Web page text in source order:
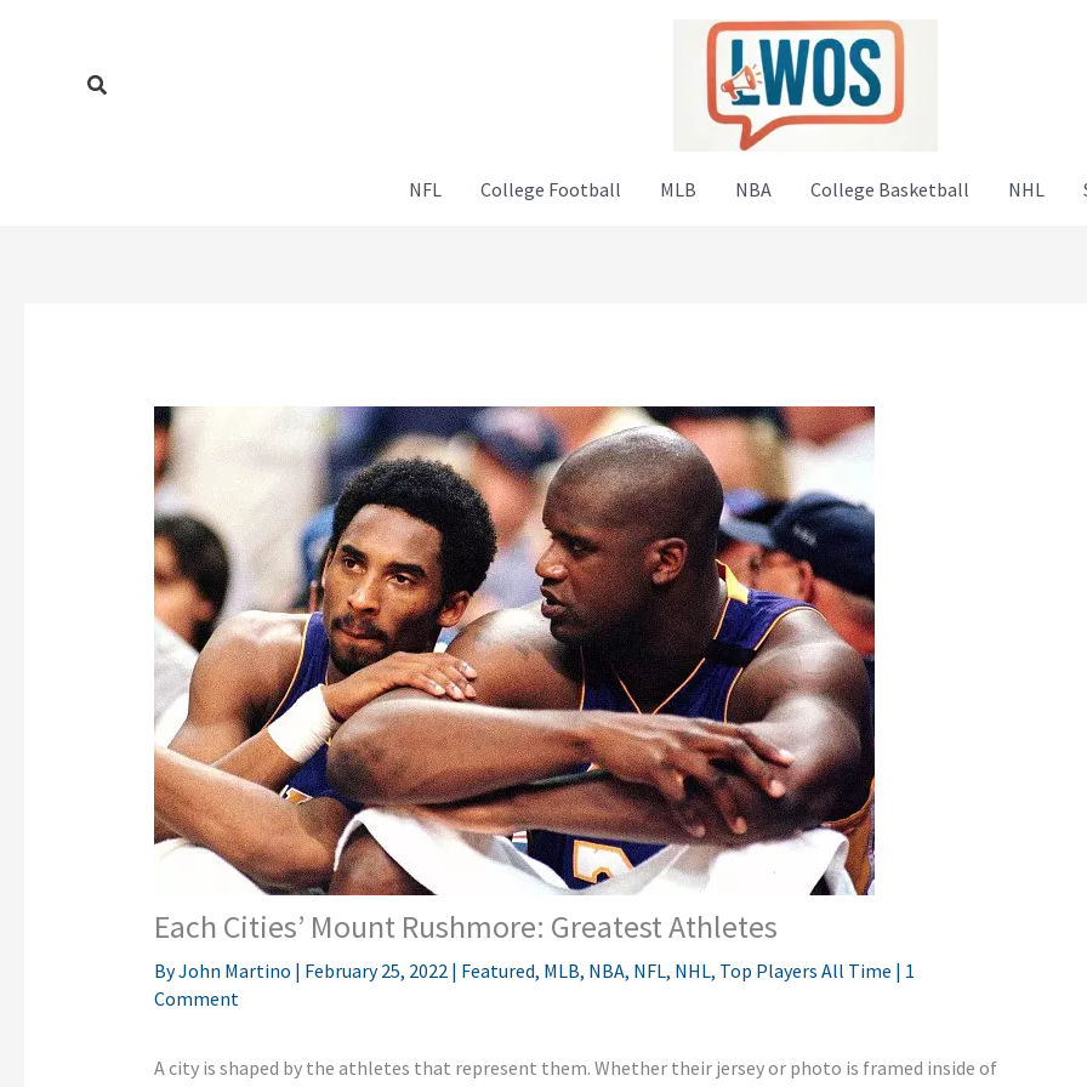
Search
NFL College Football MLB NBA College Basketball NHL
Each Cities’ Mount Rushmore: Greatest Athletes
ByJohn Martino | February 25, 2022 | Featured, MLB, NBA, NFL, NHL, Top Players All Time | 1
Comment
A city is shaped by the athletes that represent them. Whether their jersey or photo is framed inside of